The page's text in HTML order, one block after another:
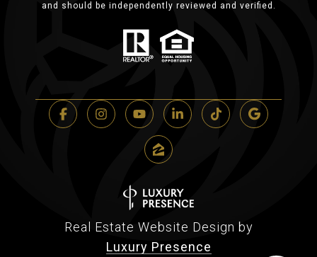
and should be independently reviewed and verified.
Real Estate Website Design by
Luxury Presence